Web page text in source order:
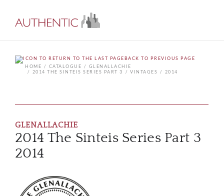
BACK TO PREVIOUS PAGE
HOME
CATALOGUE
GLENALLACHIE
2014 THE SINTEIS SERIES PART 3
VINTAGES 2014
GLENALLACHIE
2014 The Sinteis Series Part 3
2014